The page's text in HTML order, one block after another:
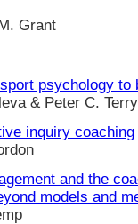
Grant
psychology to
& Peter C. Terry
inquiry coaching
and the
models and